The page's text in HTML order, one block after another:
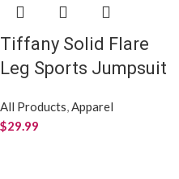
Tiffany Solid Flare
Leg Sports Jumpsuit
All Products,Apparel
$29.99